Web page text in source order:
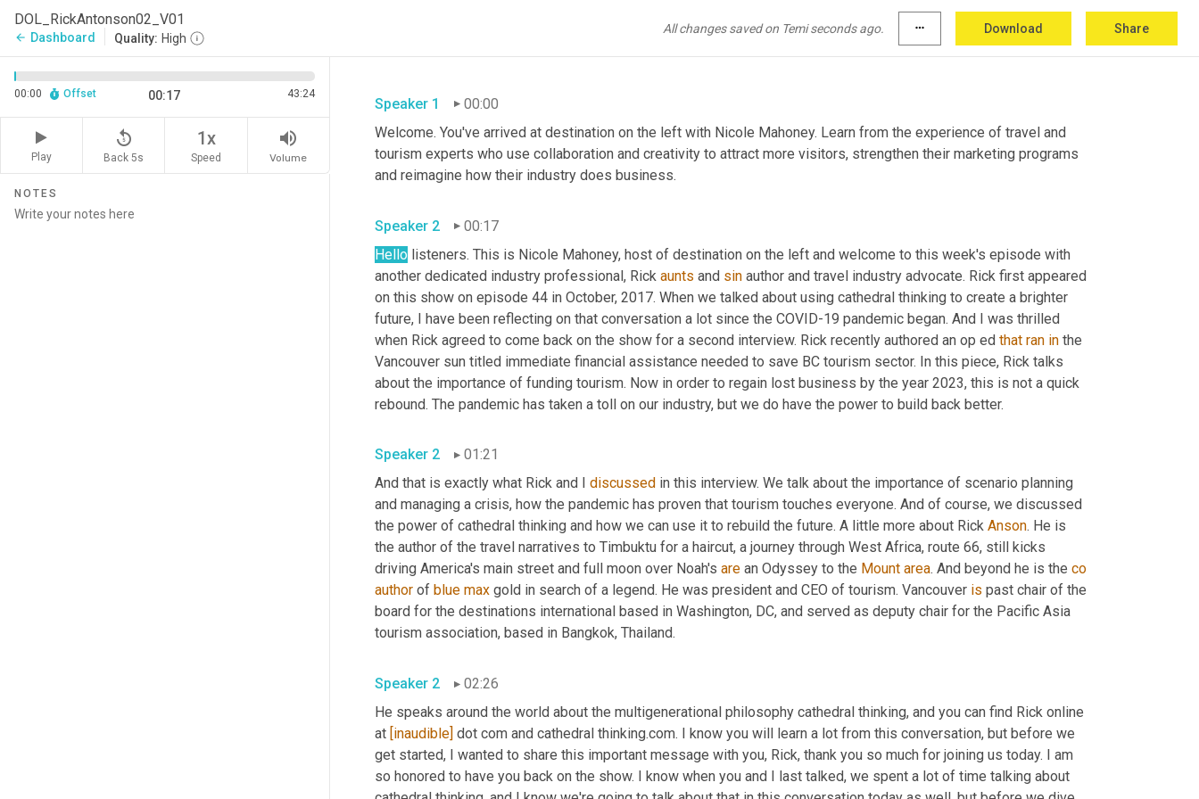
DOL_RickAntonson02_V01
arrow_back Dashboard Quality: High
All changes saved on Temi seconds ago. more_horiz Download Share
00:00 Offset 00:17 43:24
Play
replay_5
Back 5s
1x
Speed
volume_up
Volume
NOTES
Speaker 1
00:00
Welcome. You've arrived at destination on the left with Nicole Mahoney. Learn from the experience of travel and
tourism experts who use collaboration and creativity to attract more visitors, strengthen their marketing programs
Speaker 2
00:17
Hello listeners. This is Nicole Mahoney, host of destination on the left and welcome to this week's episode with
another dedicated industry professional, Rick aunts and sin author and travel industry advocate. Rick first appeared
on this show on episode 44 in October, 2017. When we talked about using cathedral thinking to create a brighter
future, I have been reflecting on that conversation a lot since the COVID-19 pandemic began. And I was thrilled
when Rick agreed to come back on the show for a second interview. Rick recently authored an op ed that ran in the
Vancouver sun titled immediate financial assistance needed to save BC tourism sector. In this piece, Rick talks
about the importance of funding tourism. Now in order to regain lost business by the year 2023, this is not a quick
Speaker 2
01:21
And that is exactly what Rick and I discussed in this interview. We talk about the importance of scenario planning
and managing a crisis, how the pandemic has proven that tourism touches everyone. And of course, we discussed
the power of cathedral thinking and how we can use it to rebuild the future. A little more about Rick Anson. He is
the author of the travel narratives to Timbuktu for a haircut, a journey through West Africa, route 66, still kicks
driving America's main street and full moon over Noah's are an Odyssey to the Mount area. And beyond he is the co
author of blue max gold in search of a legend. He was president and CEO of tourism. Vancouver is past chair of the
board for the destinations international based in Washington, DC, and served as deputy chair for the Pacific Asia
Speaker 2
02:26
He speaks around the world about the multigenerational philosophy cathedral thinking, and you can find Rick online
at [inaudible] dot com and cathedral thinking.com. I know you will learn a lot from this conversation, but before we
get started, I wanted to share this important message with you, Rick, thank you so much for joining us today. I am
so honored to have you back on the show. I know when you and I last talked, we spent a lot of time talking about